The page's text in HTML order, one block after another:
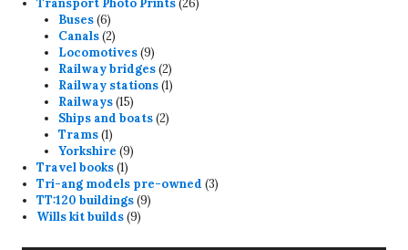
Transport Photo Prints 26
Buses 66
products
Canals 22
products
Locomotives 99
products
Railway bridges 22
products
Railway stations 11
Railways 1515
products
Ships and boats 22
Trams 11
product
Yorkshire 99
Travel books 11
product
Tri-ang models pre-owned 33
TT:120 buildings 99
Wills kit builds 99